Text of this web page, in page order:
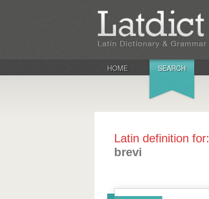
HOME SEARCH
Latin definition for:
brevi